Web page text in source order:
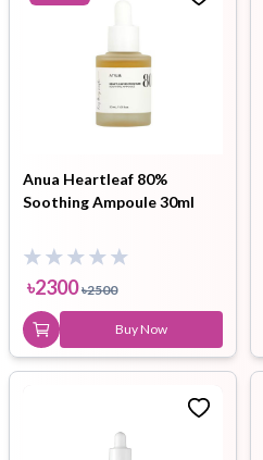
Anua Heartleaf 80%
Soothing Ampoule 30ml
৳2300 ৳2500
Buy Now